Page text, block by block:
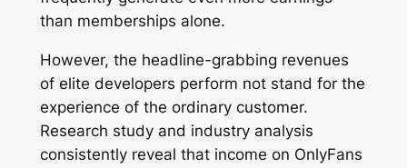
than memberships alone.
However, the headline-grabbing revenues
of elite developers perform not stand for the
experience of the ordinary customer.
Research study and industry analysis
consistently reveal that income on OnlyFans